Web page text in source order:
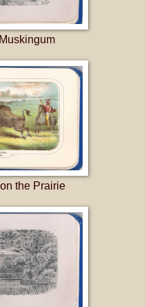
the Prairie